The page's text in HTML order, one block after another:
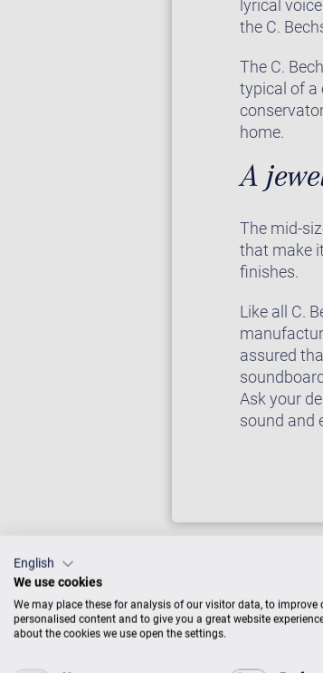
lyrical
the C.
The C.
typical of a
home.
A
The mid-
that make
finishes.
Like all C.
assured
Ask your
sound and
English
We use cookies
We may place these for analysis of our visitor data, to improve
personalised content and to give you a great website
about the cookies we use open the settings.